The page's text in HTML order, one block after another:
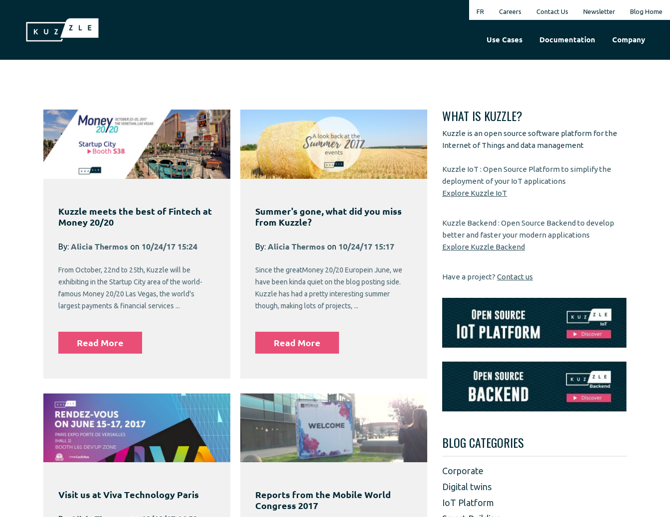
FR Careers Contact Us Newsletter Blog Home
Use Cases Documentation Company
Kuzzle meets the best of Fintech at
Money 20/20
By: Alicia Thermos on 10/24/17 15:24
From October, 22nd to 25th, Kuzzle will be
exhibiting in the Startup City area of the world-
famous Money 20/20 Las Vegas, the world's
largest payments & financial services ...
Read More
Summer's gone, what did you miss
from Kuzzle?
By: Alicia Thermos on 10/24/17 15:17
Since the greatMoney 20/20 Europein June, we
have been kinda quiet on the blog posting side.
Kuzzle has had a pretty interesting summer
though, making lots of projects, ...
Read More
Visit us at Viva Technology Paris
Reports from the Mobile World
Congress 2017
WHAT IS KUZZLE?
Kuzzle is an open source software platform for the
Internet of Things and data management
Kuzzle IoT : Open Source Platform to simplify the
deployment of your IoT applications
Explore Kuzzle IoT
Kuzzle Backend : Open Source Backend to develop
better and faster your modern applications
Explore Kuzzle Backend
Have a project? Contact us
BLOG CATEGORIES
Corporate
Digital twins
IoT Platform